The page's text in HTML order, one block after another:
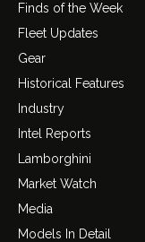
Finds of the Week
Fleet Updates
Gear
Historical Features
Industry
Intel Reports
Lamborghini
Market Watch
Media
Models In Detail